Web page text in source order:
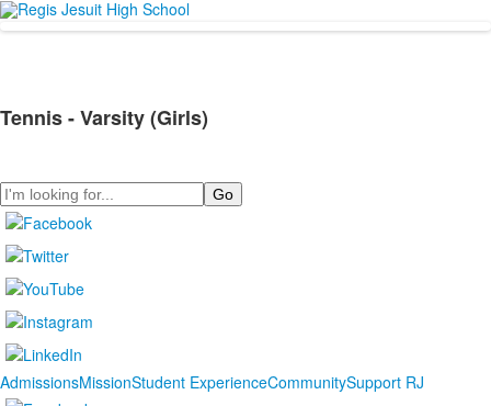
Tennis - Varsity (Girls)
Search
AdmissionsMissionStudent ExperienceCommunitySupport RJ